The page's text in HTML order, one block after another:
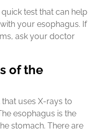
test that can help
your esophagus. If
ask your doctor
of the
uses X-rays to
esophagus is the
stomach. There are